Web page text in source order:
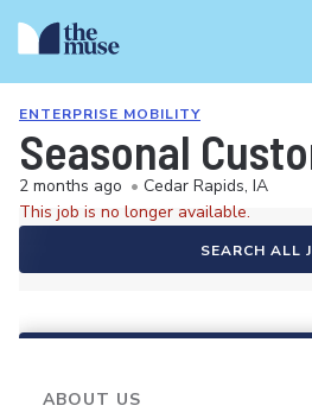
ENTERPRISE MOBILITY
Seasonal
2 months ago • Cedar Rapids, IA
This job is no longer available.
SEARCH ALL
ABOUT US